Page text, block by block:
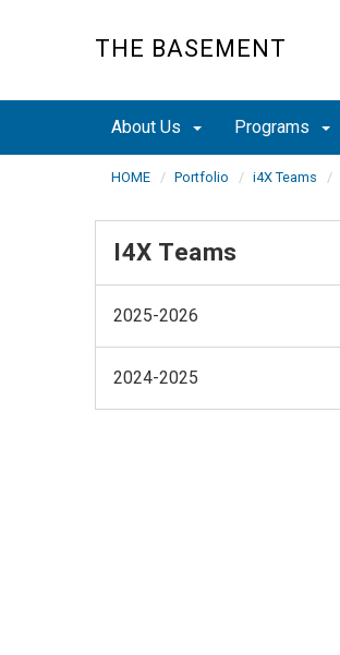
THE BASEMENT
About Us Programs
HOME Portfolio i4X Teams
I4X Teams
2025-2026
2024-2025